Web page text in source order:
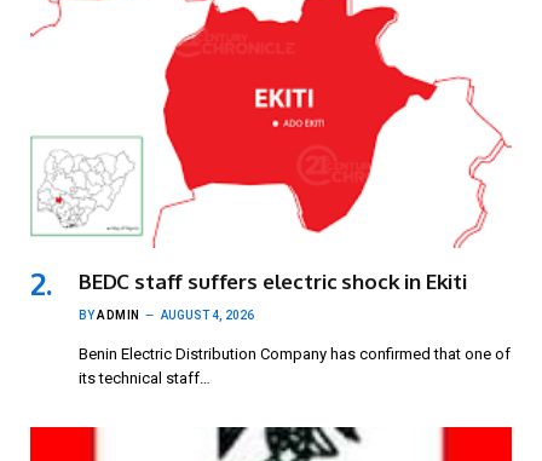
BEDC staff suffers electric shock in Ekiti
BYADMIN AUGUST 4, 2026
Benin Electric Distribution Company has confirmed that one of
its technical staff…